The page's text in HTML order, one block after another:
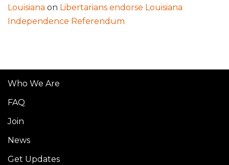
Louisiana on Libertarians endorse Louisiana
Independence Referendum
Who We Are
FAQ
Join
News
Get Updates